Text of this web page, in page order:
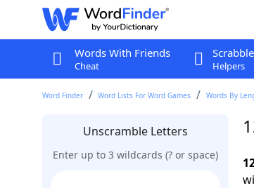
Words With Friends
Cheat
Scrabble
Helpers
Word Finder Word Lists For Word Games Words By
Unscramble Letters
Enter up to 3 wildcards (? or space)